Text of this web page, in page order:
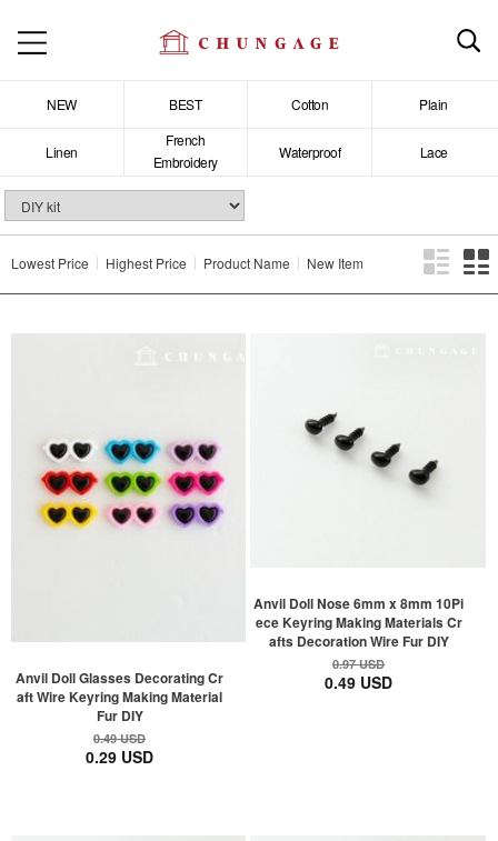
NEW BEST Cotton Plain
Linen
French
Embroidery
Waterproof Lace
Lowest Price Highest Price Product Name New Item
Anvil Doll Glasses Decorating Cr
aft Wire Keyring Making Material
Fur DIY
0.49 USD
0.29 USD
Anvil Doll Nose 6mm x 8mm 10Pi
ece Keyring Making Materials Cr
afts Decoration Wire Fur DIY
0.97 USD
0.49 USD